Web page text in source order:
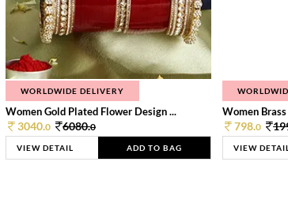
WORLDWIDE DELIVERY
Women Gold Plated Flower Design ...
3040.0 6080.0
VIEW DETAIL ADD TO BAG
Women
798.0
VIEW